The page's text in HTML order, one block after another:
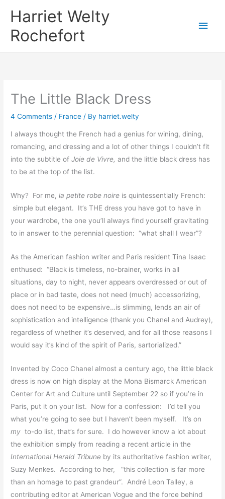
content
Harriet Welty
Rochefort
Main
The Little Black Dress
4 Comments / France / By harriet.welty
I always thought the French had a genius for wining, dining,
romancing, and dressing and a lot of other things I couldn’t fit
into the subtitle ofJoie de Vivre,and the little black dress has
to be at the top of the list.
Why? For me,la petite robe noire is quintessentially French:
simple but elegant. It’s THE dress you have got to have in
your wardrobe, the one you’ll always find yourself gravitating
to in answer to the perennial question: “what shall I wear”?
As the American fashion writer and Paris resident Tina Isaac
enthused: “Black is timeless, no-brainer, works in all
situations, day to night, never appears overdressed or out of
place or in bad taste, does not need (much) accessorizing,
does not need to be expensive…is slimming, lends an air of
sophistication and intelligence (thank you Chanel and Audrey),
regardless of whether it’s deserved, and for all those reasons I
would say it’s kind of the spirit of Paris, sartorialized.”
Invented by Coco Chanel almost a century ago, the little black
dress is now on high display at the Mona Bismarck American
Center for Art and Culture until September 22 so if you’re in
Paris, put it on your list. Now for a confession: I’d tell you
what you’re going to see but I haven’t been myself. It’s on
my to-do list, that’s for sure. I do however know a lot about
the exhibition simply from reading a recent article in the
International Herald Tribune by its authoritative fashion writer,
Suzy Menkes. According to her, “this collection is far more
than an homage to past grandeur”. André Leon Talley, a
contributing editor at American Vogue and the force behind